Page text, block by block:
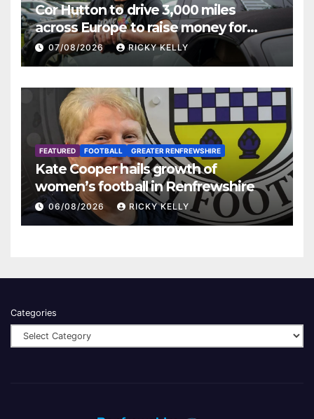
Cor Hutton to drive 3,000 miles
across Europe to raise money for
Finding Your Feet
07/08/2026 RICKY KELLY
FEATURED FOOTBALL GREATER RENFREWSHIRE
Kate Cooper hails growth of
women’s football in Renfrewshire
06/08/2026 RICKY KELLY
Categories